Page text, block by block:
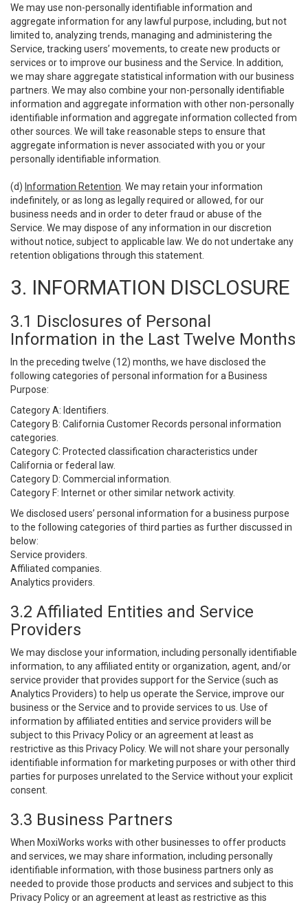
We may use non-personally identifiable information and
aggregate information for any lawful purpose, including, but not
limited to, analyzing trends, managing and administering the
Service, tracking users’ movements, to create new products or
services or to improve our business and the Service. In addition,
we may share aggregate statistical information with our business
partners. We may also combine your non-personally identifiable
information and aggregate information with other non-personally
identifiable information and aggregate information collected from
other sources. We will take reasonable steps to ensure that
aggregate information is never associated with you or your
personally identifiable information.
(d) Information Retention . We may retain your information
indefinitely, or as long as legally required or allowed, for our
business needs and in order to deter fraud or abuse of the
Service. We may dispose of any information in our discretion
without notice, subject to applicable law. We do not undertake any
retention obligations through this statement.
3. INFORMATION DISCLOSURE
3.1 Disclosures of Personal
Information in the Last Twelve Months
In the preceding twelve (12) months, we have disclosed the
following categories of personal information for a Business
Purpose:
Category A: Identifiers.
Category B: California Customer Records personal information
categories.
Category C: Protected classification characteristics under
California or federal law.
Category D: Commercial information.
Category F: Internet or other similar network activity.
We disclosed users’ personal information for a business purpose
to the following categories of third parties as further discussed in
below:
Service providers.
Affiliated companies.
Analytics providers.
3.2 Affiliated Entities and Service
Providers
We may disclose your information, including personally identifiable
information, to any affiliated entity or organization, agent, and/or
service provider that provides support for the Service (such as
Analytics Providers) to help us operate the Service, improve our
business or the Service and to provide services to us. Use of
information by affiliated entities and service providers will be
subject to this Privacy Policy or an agreement at least as
restrictive as this Privacy Policy. We will not share your personally
identifiable information for marketing purposes or with other third
parties for purposes unrelated to the Service without your explicit
consent.
3.3 Business Partners
When MoxiWorks works with other businesses to offer products
and services, we may share information, including personally
identifiable information, with those business partners only as
needed to provide those products and services and subject to this
Privacy Policy or an agreement at least as restrictive as this